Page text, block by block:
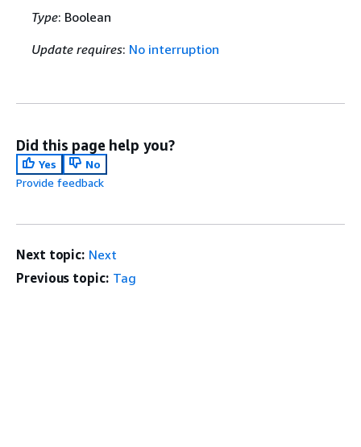
Type: Boolean
Update requires: No interruption
Did this page help you?
Yes
No
Provide feedback
Next topic: Next
Previous topic: Tag